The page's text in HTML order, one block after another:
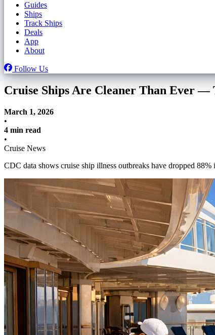
Guides
Ships
Track Ships
Deals
App
About
Follow Us
Cruise Ships Are Cleaner Than Ever —
March 1, 2026
•
4 min read
•
Cruise News
CDC data shows cruise ship illness outbreaks have dropped